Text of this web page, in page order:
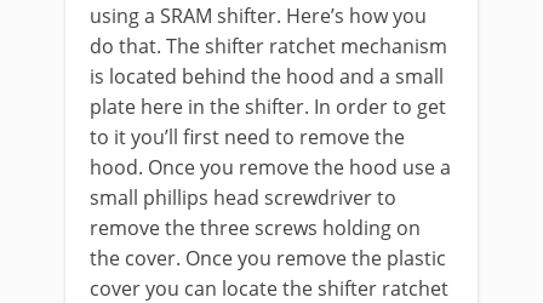
using a SRAM shifter. Here’s how you
do that. The shifter ratchet mechanism
is located behind the hood and a small
plate here in the shifter. In order to get
to it you’ll first need to remove the
hood. Once you remove the hood use a
small phillips head screwdriver to
remove the three screws holding on
the cover. Once you remove the plastic
cover you can locate the shifter ratchet